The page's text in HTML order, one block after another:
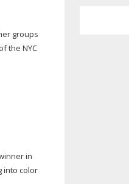
groups
the NYC
in
into color